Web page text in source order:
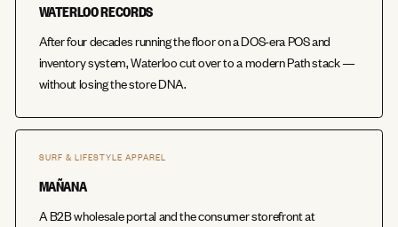
WATERLOO RECORDS
After four decades running the floor on a DOS-era POS and
inventory system, Waterloo cut over to a modern Path stack —
without losing the store DNA.
SURF & LIFESTYLE APPAREL
MAÑANA
A B2B wholesale portal and the consumer storefront at